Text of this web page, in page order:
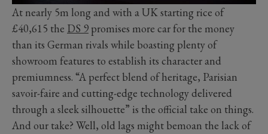
At nearly 5m long and with a UK starting rice of
£40,615 the DS 9 promises more car for the money
than its German rivals while boasting plenty of
showroom features to establish its character and
premiumness. “A perfect blend of heritage, Parisian
savoir-faire and cutting-edge technology delivered
through a sleek silhouette” is the official take on things.
And our take? Well, old lags might bemoan the lack of